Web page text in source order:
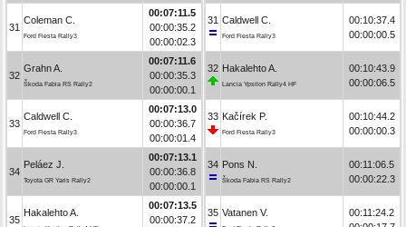
31
Coleman C.
Ford Fiesta Rally3
00:07:11.5
00:00:35.2
00:00:02.3
32
Grahn A.
Škoda Fabia RS Rally2
00:07:11.6
00:00:35.3
00:00:00.1
33
Caldwell C.
Ford Fiesta Rally3
00:07:13.0
00:00:36.7
00:00:01.4
34
Peláez J.
Toyota GR Yaris Rally2
00:07:13.1
00:00:36.8
00:00:00.1
35
Hakalehto A.
00:07:13.5
00:00:37.2
31 Caldwell C.
Ford Fiesta Rally3
00:10:37.4
00:00:00.5
32 Hakalehto A.
Lancia Ypsilon Rally4 HF
00:10:43.9
00:00:06.5
33 Kačírek P.
Ford Fiesta Rally3
00:10:44.2
00:00:00.3
34 Pons N.
Škoda Fabia RS Rally2
00:11:06.5
00:00:22.3
35 Vatanen V.
00:11:24.2